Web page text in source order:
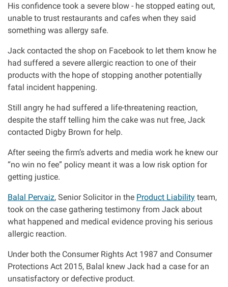
Kirkcaldy office
Aberdeen office
Ayr office
News
His confidence took a severe blow - he stopped eating out,
unable to trust restaurants and cafes when they said
something was allergy safe.
Jack contacted the shop on Facebook to let them know he
had suffered a severe allergic reaction to one of their
products with the hope of stopping another potentially
fatal incident happening.
Still angry he had suffered a life-threatening reaction,
despite the staff telling him the cake was nut free, Jack
contacted Digby Brown for help.
After seeing the firm’s adverts and media work he knew our
“no win no fee” policy meant it was a low risk option for
getting justice.
Balal Pervaiz, Senior Solicitor in the Product Liability team,
took on the case gathering testimony from Jack about
what happened and medical evidence proving his serious
allergic reaction.
Under both the Consumer Rights Act 1987 and Consumer
Protections Act 2015, Balal knew Jack had a case for an
unsatisfactory or defective product.